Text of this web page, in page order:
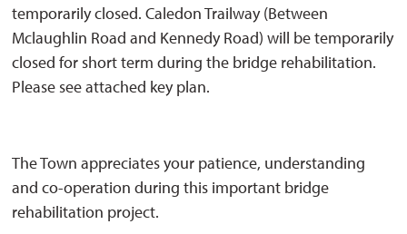
temporarily closed. Caledon Trailway (Between
Mclaughlin Road and Kennedy Road) will be temporarily
closed for short term during the bridge rehabilitation.
Please see attached key plan.
The Town appreciates your patience, understanding
and co-operation during this important bridge
rehabilitation project.